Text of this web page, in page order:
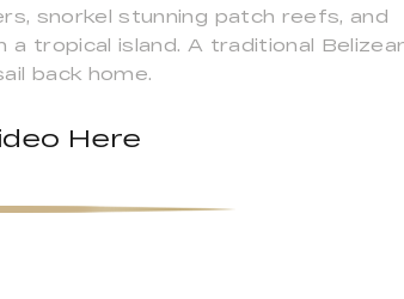
snorkel stunning patch reefs, and
tropical island. A traditional
back home.
Here